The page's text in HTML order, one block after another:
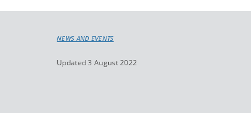
NEWS AND EVENTS
Updated 3 August 2022